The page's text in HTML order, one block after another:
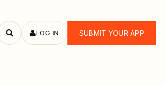
Search
LOG IN SUBMIT YOUR APP